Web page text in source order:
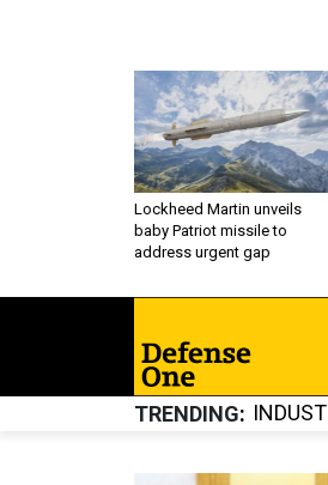
Lockheed Martin unveils
baby Patriot missile to
address urgent gap
TRENDING